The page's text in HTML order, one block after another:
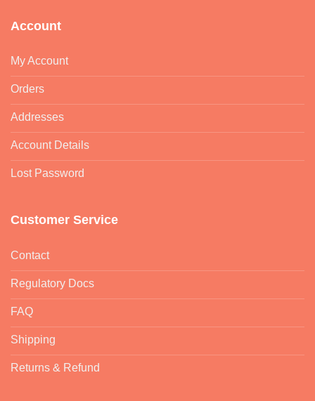
Account
My Account
Orders
Addresses
Account Details
Lost Password
Customer Service
Contact
Regulatory Docs
FAQ
Shipping
Returns & Refund